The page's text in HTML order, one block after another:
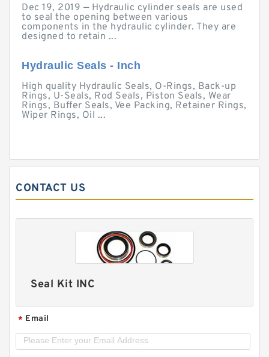
Dec 19, 2019 — Hydraulic cylinder seals are used
to seal the opening between various
components in the hydraulic cylinder. They are
designed to retain ...
Hydraulic Seals - Inch
High quality Hydraulic Seals, O-Rings, Back-up
Rings, U-Seals, Rod Seals, Piston Seals, Wear
Rings, Buffer Seals, Vee Packing, Retainer Rings,
Wiper Rings, Oil ...
CONTACT US
Seal Kit INC
* Email